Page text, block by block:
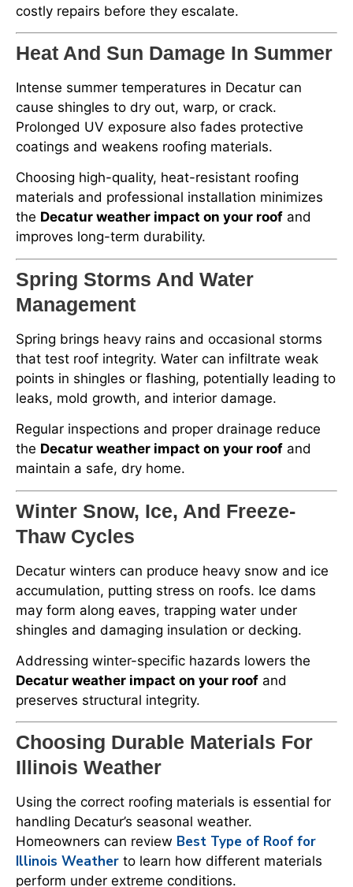
costly repairs before they escalate.
Heat And Sun Damage In Summer
Intense summer temperatures in Decatur can
cause shingles to dry out, warp, or crack.
Prolonged UV exposure also fades protective
coatings and weakens roofing materials.
Choosing high-quality, heat-resistant roofing
materials and professional installation minimizes
the Decatur weather impact on your roof and
improves long-term durability.
Spring Storms And Water
Management
Spring brings heavy rains and occasional storms
that test roof integrity. Water can infiltrate weak
points in shingles or flashing, potentially leading to
leaks, mold growth, and interior damage.
Regular inspections and proper drainage reduce
the Decatur weather impact on your roof and
maintain a safe, dry home.
Winter Snow, Ice, And Freeze-
Thaw Cycles
Decatur winters can produce heavy snow and ice
accumulation, putting stress on roofs. Ice dams
may form along eaves, trapping water under
shingles and damaging insulation or decking.
Addressing winter-specific hazards lowers the
Decatur weather impact on your roof and
preserves structural integrity.
Choosing Durable Materials For
Illinois Weather
Using the correct roofing materials is essential for
handling Decatur’s seasonal weather.
Homeowners can review Best Type of Roof for
Illinois Weather to learn how different materials
perform under extreme conditions.